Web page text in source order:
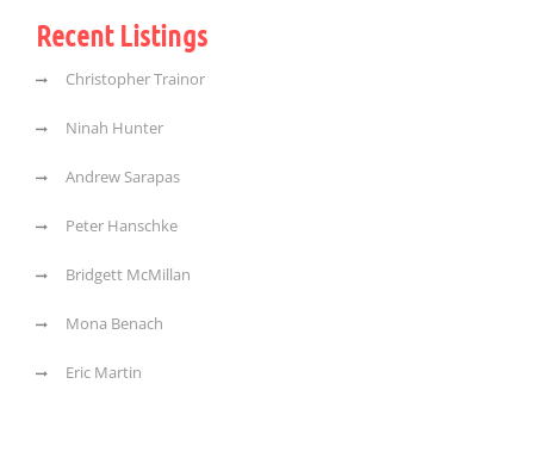
Recent Listings
Christopher Trainor
Ninah Hunter
Andrew Sarapas
Peter Hanschke
Bridgett McMillan
Mona Benach
Eric Martin